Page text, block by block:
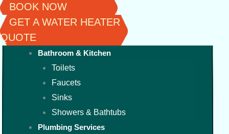
BOOK NOW
GET A WATER HEATER
QUOTE
Bathroom & Kitchen
Toilets
Faucets
Sinks
Showers & Bathtubs
Plumbing Services